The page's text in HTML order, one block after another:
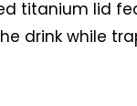
titanium lid
drink while